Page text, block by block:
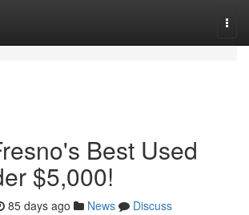
Best Used
$5,000!
85 days ago News
Discuss